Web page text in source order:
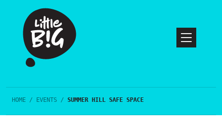
HOME / EVENTS / SUMMER HILL SAFE SPACE